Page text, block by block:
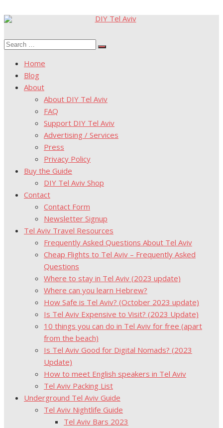
Skip
content
Search
Search
Home
Blog
About
About DIY Tel Aviv
FAQ
Support DIY Tel Aviv
Advertising / Services
Press
Privacy Policy
Buy the Guide
DIY Tel Aviv Shop
Contact
Contact Form
Newsletter Signup
Tel Aviv Travel Resources
Frequently Asked Questions About Tel Aviv
Cheap Flights to Tel Aviv – Frequently Asked
Questions
Where to stay in Tel Aviv (2023 update)
Where can you learn Hebrew?
How Safe is Tel Aviv? (October 2023 update)
Is Tel Aviv Expensive to Visit? (2023 Update)
10 things you can do in Tel Aviv for free (apart
from the beach)
Is Tel Aviv Good for Digital Nomads? (2023
Update)
How to meet English speakers in Tel Aviv
Tel Aviv Packing List
Underground Tel Aviv Guide
Tel Aviv Nightlife Guide
Tel Aviv Bars 2023